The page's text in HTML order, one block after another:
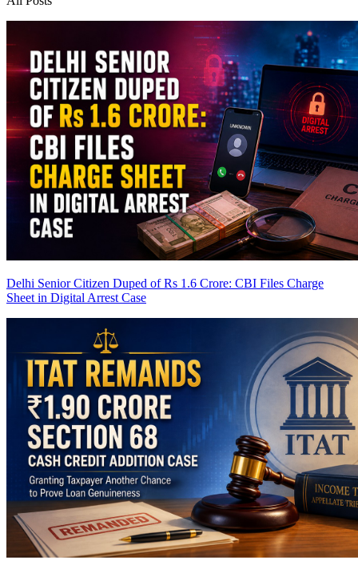
Delhi Senior Citizen Duped of Rs 1.6 Crore: CBI Files Charge
Sheet in Digital Arrest Case